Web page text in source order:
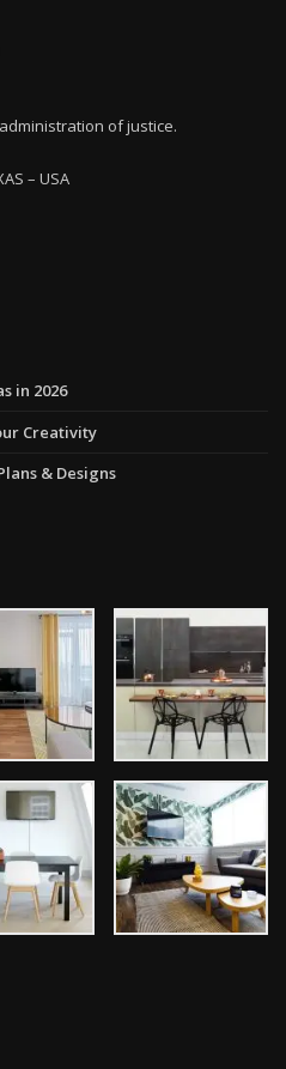
of justice.
– USA
in 2026
Creativity
& Designs